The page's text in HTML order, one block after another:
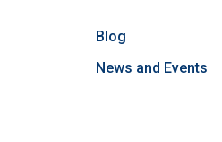
Blog
News and Events